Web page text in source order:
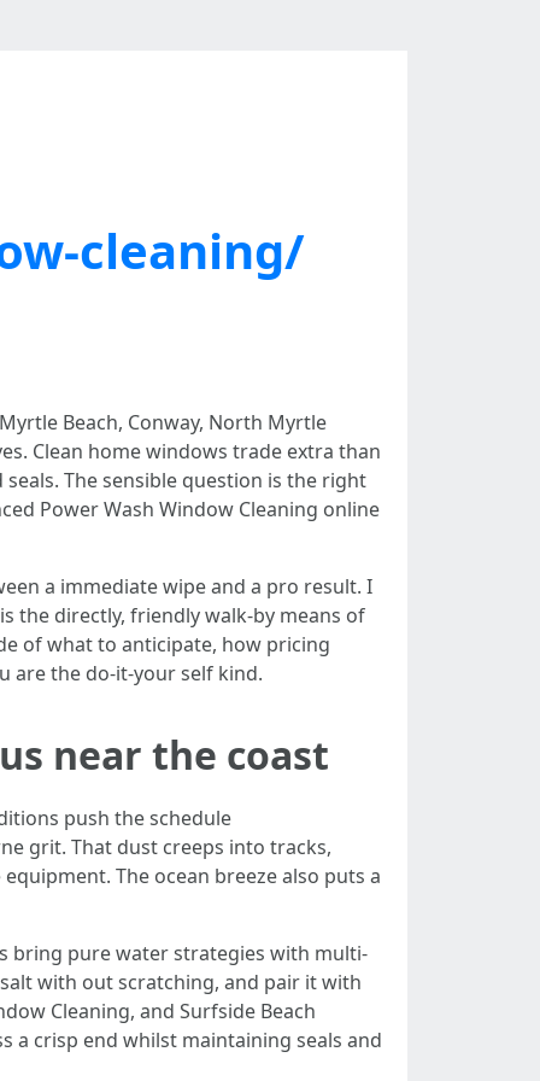
cleaning/
Beach, Conway, North Myrtle
Clean home windows trade extra than
The sensible question is the right
Power Wash Window Cleaning online
a immediate wipe and a pro result. I
the directly, friendly walk-by means of
of what to anticipate, how pricing
the do‑it‑your self kind.
near the coast
push the schedule
grit. That dust creeps into tracks,
The ocean breeze also puts a
bring pure water strategies with multi-
with out scratching, and pair it with
Cleaning, and Surfside Beach
a crisp end whilst maintaining seals and